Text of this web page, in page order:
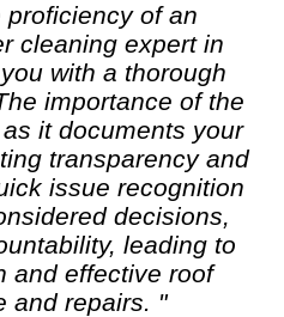
proficiency of an
cleaningexpert in
with a thorough
importance of the
it documents your
transparency and
issue recognition
decisions,
leading to
and effective roof
and repairs. "